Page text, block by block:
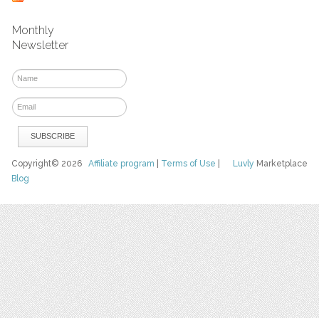
Monthly
Newsletter
Luvly Marketplace
Copyright© 2026Affiliate program Terms of Use
Blog